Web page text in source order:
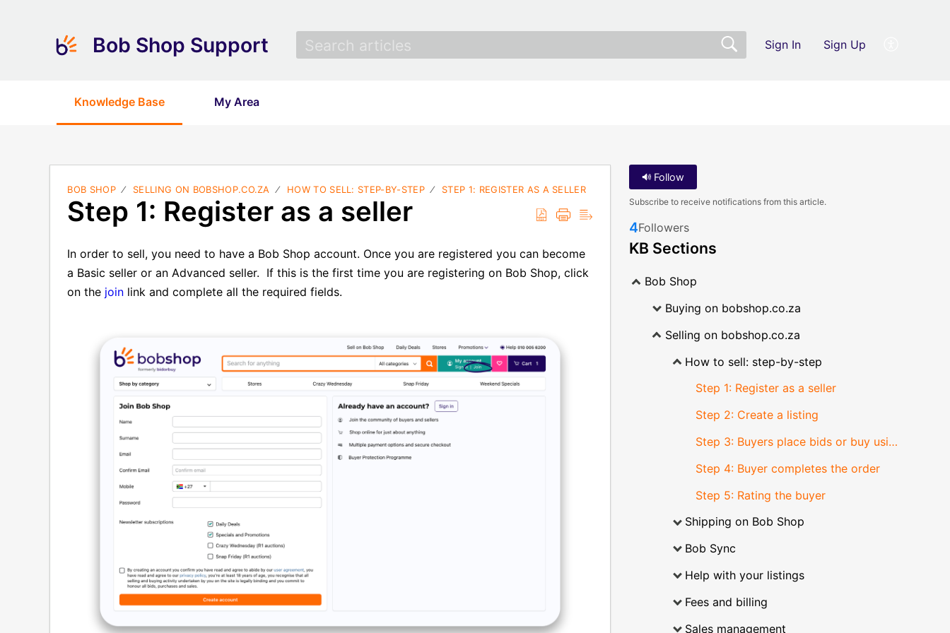
Bob Shop Support Sign In Sign Up
Knowledge Base My Area
BOB SHOP SELLING ON BOBSHOP.CO.ZA HOW TO SELL: STEP-BY-STEP STEP 1: REGISTER AS A SELLER
Step 1: Register as a seller
In order to sell, you need to have a Bob Shop account. Once you are registered you can become
a Basic seller or an Advanced seller. If this is the first time you are registering on Bob Shop, click
on the join link and complete all the required fields.
Follow
Subscribe to receive notifications from this article.
4Followers
KB Sections
Bob Shop
Buying on bobshop.co.za
Selling on bobshop.co.za
How to sell: step-by-step
Step 1: Register as a seller
Step 2: Create a listing
Step 3: Buyers place bids or buy using buy now
Step 4: Buyer completes the order
Step 5: Rating the buyer
Shipping on Bob Shop
Bob Sync
Help with your listings
Fees and billing
Sales management